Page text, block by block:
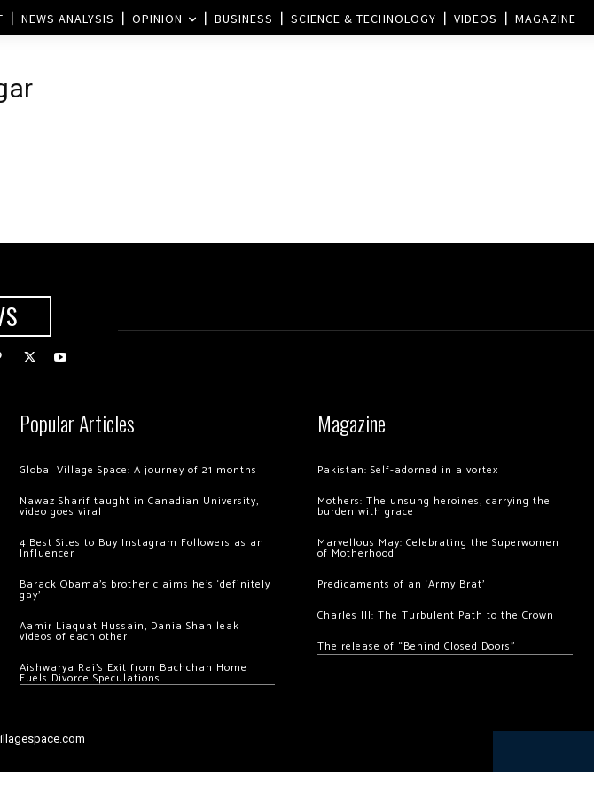
NEWS ANALYSIS OPINION BUSINESS SCIENCE & TECHNOLOGY VIDEOS MAGAZINE
Popular Articles
Global Village Space: A journey of 21 months
Nawaz Sharif taught in Canadian University,
video goes viral
4 Best Sites to Buy Instagram Followers as an
Influencer
Barack Obama’s brother claims he’s ‘definitely
gay’
Aamir Liaquat Hussain, Dania Shah leak
videos of each other
Aishwarya Rai’s Exit from Bachchan Home
Fuels Divorce Speculations
Magazine
Pakistan: Self-adorned in a vortex
Mothers: The unsung heroines, carrying the
burden with grace
Marvellous May: Celebrating the Superwomen
of Motherhood
Predicaments of an ‘Army Brat’
Charles III: The Turbulent Path to the Crown
The release of “Behind Closed Doors”